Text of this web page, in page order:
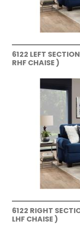
6122 LEFT
RHF CHAISE )
6122 RIGHT
LHF CHAISE )